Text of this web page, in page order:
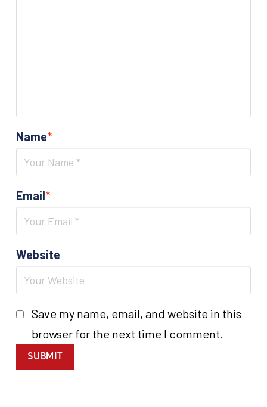
Name*
Email*
Website
Save my name, email, and website in this
browser for the next time I comment.
SUBMIT